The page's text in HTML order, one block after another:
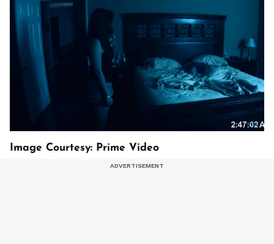
Image Courtesy: Prime Video